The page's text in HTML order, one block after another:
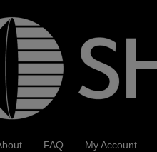
FAQ My Account